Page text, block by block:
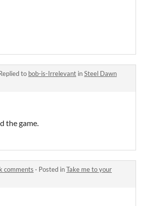
to bob-is-Irrelevant inSteel Dawn
the game.
comments · Posted inTake me to your